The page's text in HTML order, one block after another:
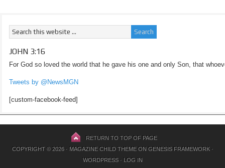
JOHN 3:16
For God so loved the world that he gave his one and only Son, that
Tweets by @NewsMGN
[custom-facebook-feed]
RETURN TO TOP OF PAGE
COPYRIGHT © 2026 · MAGAZINE CHILD THEMEON GENESIS FRAMEWORK·
WORDPRESS· LOG IN